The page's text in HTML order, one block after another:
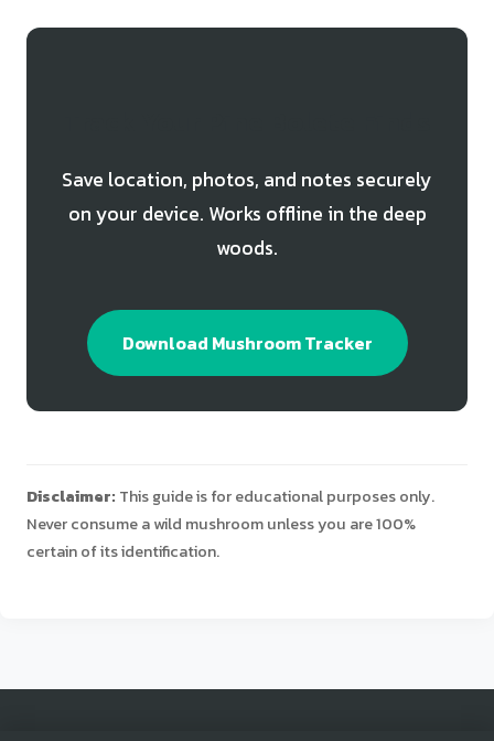
Save location, photos, and notes securely
on your device. Works offline in the deep
woods.
Download Mushroom Tracker
Disclaimer: This guide is for educational purposes only.
Never consume a wild mushroom unless you are 100%
certain of its identification.